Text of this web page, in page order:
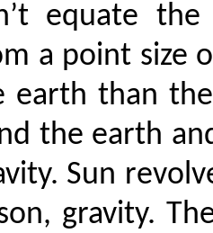
equate
a point size
earth than
the earth
Sun
gravity.